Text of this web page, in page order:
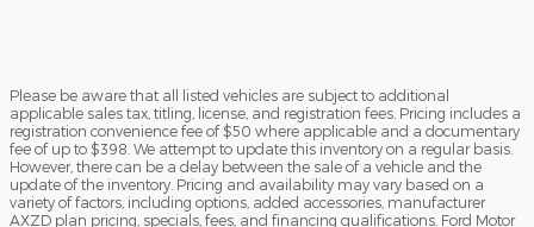
Please be aware that all listed vehicles are subject to additional
applicable sales tax, titling, license, and registration fees. Pricing includes a
registration convenience fee of $50 where applicable and a documentary
fee of up to $398. We attempt to update this inventory on a regular basis.
However, there can be a delay between the sale of a vehicle and the
update of the inventory. Pricing and availability may vary based on a
variety of factors, including options, added accessories, manufacturer
AXZD plan pricing, specials, fees, and financing qualifications. Ford Motor